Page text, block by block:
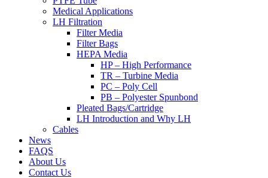
Medical Applications
LH Filtration
Filter Media
Filter Bags
HEPA Media
HP – High Performance
TR – Turbine Media
PC – Poly Cell
PB – Polyester Spunbond
Pleated Bags/Cartridge
LH Introduction and Why LH
Cables
News
FAQS
About Us
Contact Us